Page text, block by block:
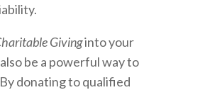
Givinginto your
be a powerful way to
donating to qualified